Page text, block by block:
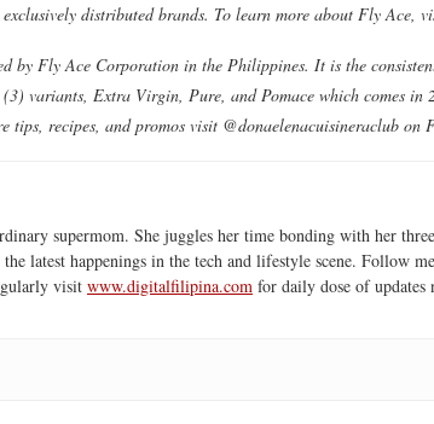
distributed brands. To learn more about Fly Ace,
by Fly Ace Corporation in the Philippines. It is the
variants, Extra Virgin, Pure, and Pomace which comes in
recipes, and promos visit @donaelenacuisineraclub on
supermom. She juggles her time bonding with her
latest happenings in the tech and lifestyle scene. Follow
visit www.digitalfilipina.com for daily dose of